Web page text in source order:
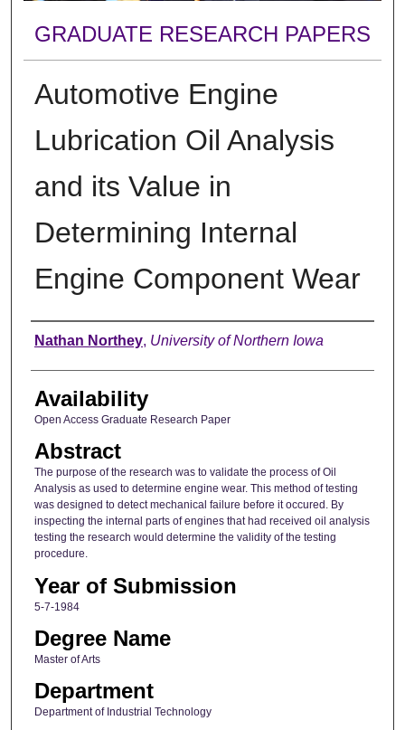
GRADUATE RESEARCH PAPERS
Automotive Engine
Lubrication Oil Analysis
and its Value in
Determining Internal
Engine Component Wear
Author
Nathan Northey, University of Northern Iowa
Availability
Open Access Graduate Research Paper
Abstract
The purpose of the research was to validate the process of Oil
Analysis as used to determine engine wear. This method of testing
was designed to detect mechanical failure before it occured. By
inspecting the internal parts of engines that had received oil analysis
testing the research would determine the validity of the testing
procedure.
Year of Submission
5-7-1984
Degree Name
Master of Arts
Department
Department of Industrial Technology